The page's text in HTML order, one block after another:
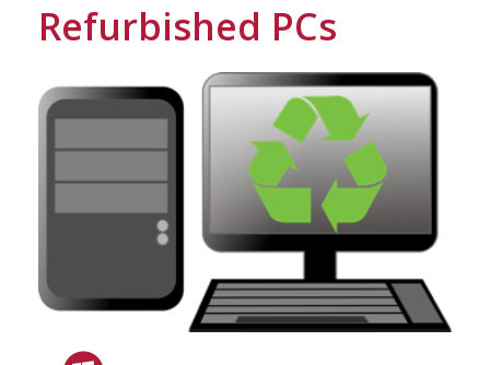
FAQRefurbished PCs